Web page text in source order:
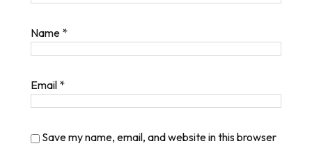
Name *
Email *
Save my name, email, and website in this browser